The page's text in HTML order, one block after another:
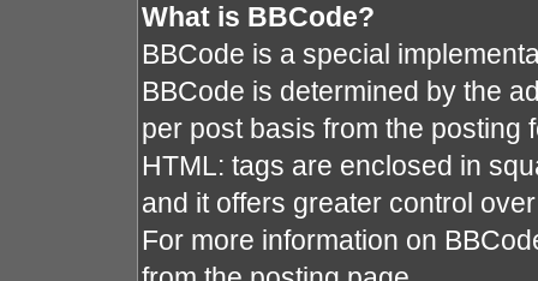
What is BBCode?
BBCode is a special
BBCode is determined by the
per post basis from the posting
HTML: tags are enclosed in
and it offers greater control
For more information on